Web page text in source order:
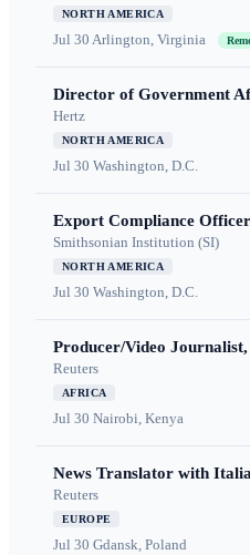
NORTH AMERICA
Jul 30 Arlington, Virginia
Director of Government
Hertz
NORTH AMERICA
Jul 30 Washington, D.C.
Export Compliance Officer
Smithsonian Institution (SI)
NORTH AMERICA
Jul 30 Washington, D.C.
Producer/Video
Reuters
AFRICA
Jul 30 Nairobi, Kenya
News Translator with
Reuters
EUROPE
Jul 30 Gdansk, Poland